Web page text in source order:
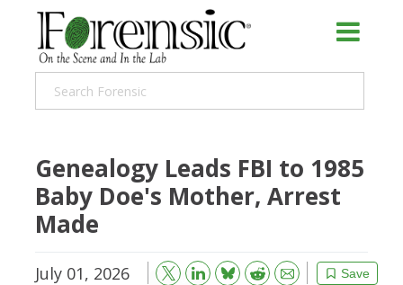
Genealogy Leads FBI to 1985
Baby Doe's Mother, Arrest
Made
July 01, 2026 Save
Bluesky Reddit
Email